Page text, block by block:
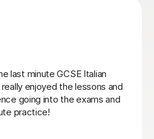
We follow a textbook at
more topics that come up
very knowledgeable and
native in both English and